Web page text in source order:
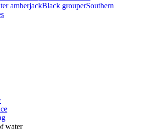
amberjackBlack grouperSouthern
water